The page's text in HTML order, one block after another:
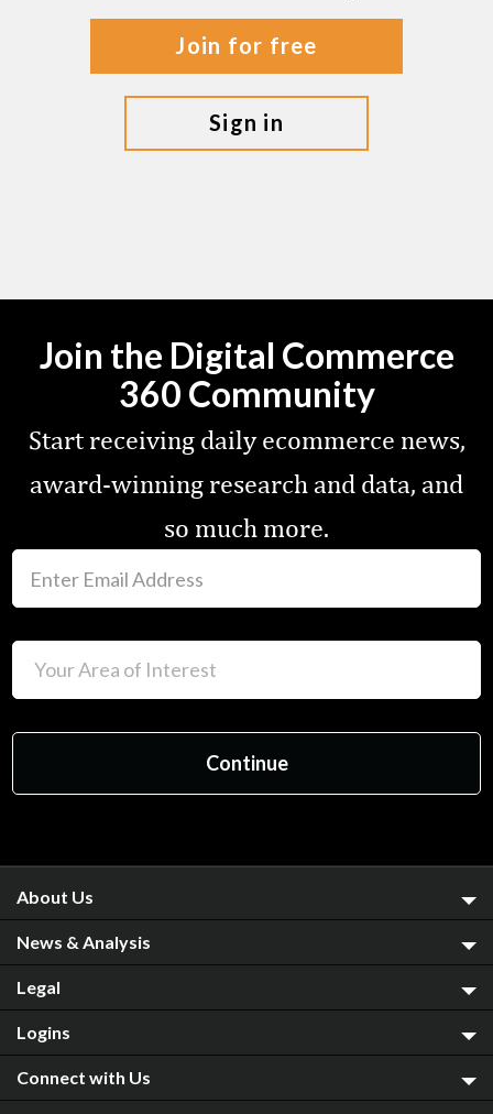
join for free
sign in
Join the Digital Commerce
360 Community
Start receiving daily ecommerce news,
award-winning research and data, and
so much more.
About Us
News & Analysis
Legal
Logins
Connect with Us